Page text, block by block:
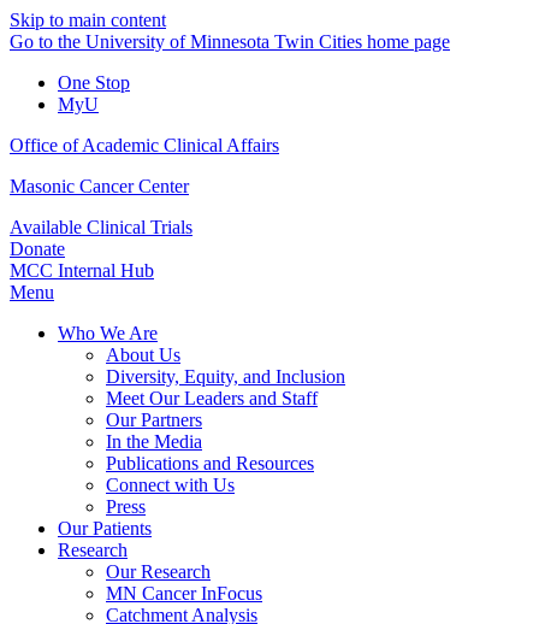
Skip to main content
Go to the University of Minnesota Twin Cities home page
One Stop
MyU
Office of Academic Clinical Affairs
Masonic Cancer Center
Available Clinical Trials
Donate
MCC Internal Hub
Menu
Who We Are
About Us
Diversity, Equity, and Inclusion
Meet Our Leaders and Staff
Our Partners
In the Media
Publications and Resources
Connect with Us
Press
Our Patients
Research
Our Research
MN Cancer InFocus
Catchment Analysis